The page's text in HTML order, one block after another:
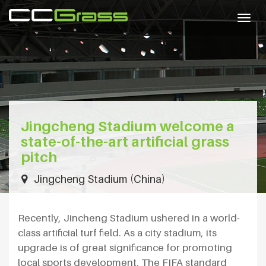
Jingcheng Stadium welcome a
state-of-the-art artificial grass
pitch
Jingcheng Stadium (China)
Recently, Jincheng Stadium ushered in a world-
class artificial turf field. As a city stadium, its
upgrade is of great significance for promoting
local sports development. The FIFA standard